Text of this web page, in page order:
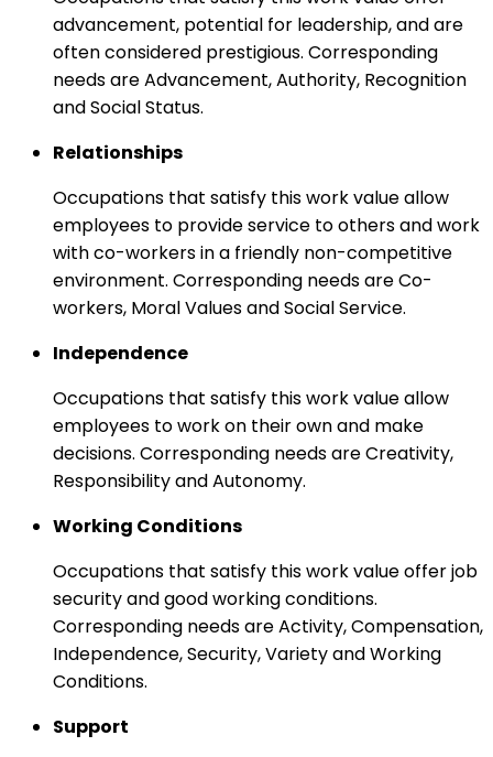
advancement, potential for leadership, and are
often considered prestigious. Corresponding
needs are Advancement, Authority, Recognition
and Social Status.
Relationships
Occupations that satisfy this work value allow
employees to provide service to others and work
with co-workers in a friendly non-competitive
environment. Corresponding needs are Co-
workers, Moral Values and Social Service.
Independence
Occupations that satisfy this work value allow
employees to work on their own and make
decisions. Corresponding needs are Creativity,
Responsibility and Autonomy.
Working Conditions
Occupations that satisfy this work value offer job
security and good working conditions.
Corresponding needs are Activity, Compensation,
Independence, Security, Variety and Working
Conditions.
Support